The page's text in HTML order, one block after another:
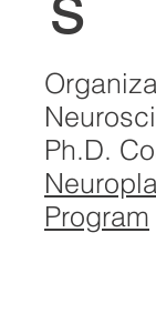
Ph.D.
Program